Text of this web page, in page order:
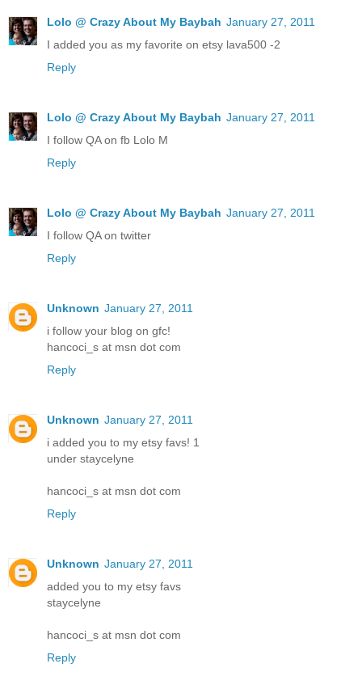
Lolo @ Crazy About My Baybah January 27, 2011
I added you as my favorite on etsy lava500 -2
Reply
Lolo @ Crazy About My Baybah January 27, 2011
I follow QA on fb Lolo M
Reply
Lolo @ Crazy About My Baybah January 27, 2011
I follow QA on twitter
Reply
Unknown January 27, 2011
i follow your blog on gfc!
hancoci_s at msn dot com
Reply
Unknown January 27, 2011
i added you to my etsy favs! 1
under staycelyne
hancoci_s at msn dot com
Reply
Unknown January 27, 2011
added you to my etsy favs
staycelyne
hancoci_s at msn dot com
Reply